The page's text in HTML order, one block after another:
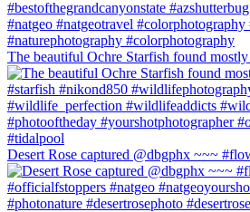
The beautiful Ochre Starfish found
Desert Rose captured @dbgphx ~~~